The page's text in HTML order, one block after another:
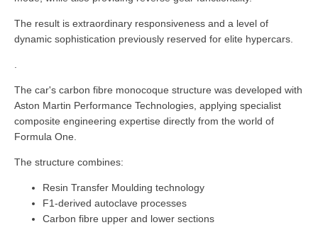
The result is extraordinary responsiveness and a level of
dynamic sophistication previously reserved for elite hypercars.
The car's carbon fibre monocoque structure was developed with
Aston Martin Performance Technologies, applying specialist
composite engineering expertise directly from the world of
Formula One.
The structure combines:
Resin Transfer Moulding technology
F1-derived autoclave processes
Carbon fibre upper and lower sections